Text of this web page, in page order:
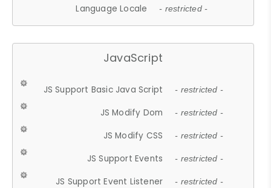
Language Locale - restricted -
JavaScript
JS Support Basic Java Script - restricted -
JS Modify Dom - restricted -
JS Modify CSS - restricted -
JS Support Events - restricted -
JS Support Event Listener - restricted -